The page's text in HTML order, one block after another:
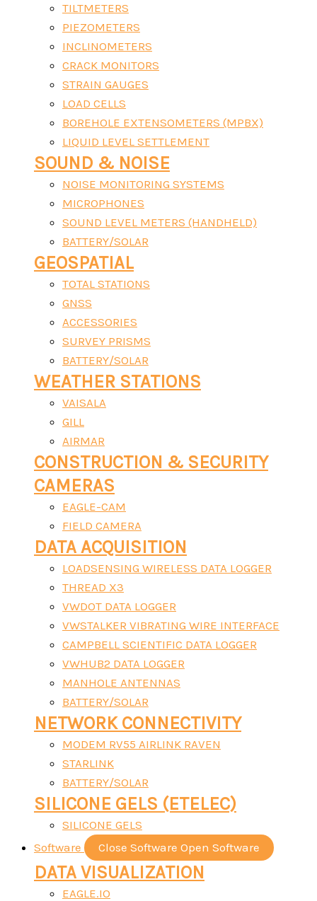
TILTMETERS
PIEZOMETERS
INCLINOMETERS
CRACK MONITORS
STRAIN GAUGES
LOAD CELLS
BOREHOLE EXTENSOMETERS (MPBX)
LIQUID LEVEL SETTLEMENT
SOUND & NOISE
NOISE MONITORING SYSTEMS
MICROPHONES
SOUND LEVEL METERS (HANDHELD)
BATTERY/SOLAR
GEOSPATIAL
TOTAL STATIONS
GNSS
ACCESSORIES
SURVEY PRISMS
BATTERY/SOLAR
WEATHER STATIONS
VAISALA
GILL
AIRMAR
CONSTRUCTION & SECURITY
CAMERAS
EAGLE-CAM
FIELD CAMERA
DATA ACQUISITION
LOADSENSING WIRELESS DATA LOGGER
THREAD X3
VWDOT DATA LOGGER
VWSTALKER VIBRATING WIRE INTERFACE
CAMPBELL SCIENTIFIC DATA LOGGER
VWHUB2 DATA LOGGER
MANHOLE ANTENNAS
BATTERY/SOLAR
NETWORK CONNECTIVITY
MODEM RV55 AIRLINK RAVEN
STARLINK
BATTERY/SOLAR
SILICONE GELS (ETELEC)
SILICONE GELS
Software
Close Software Open Software
DATA VISUALIZATION
EAGLE.IO